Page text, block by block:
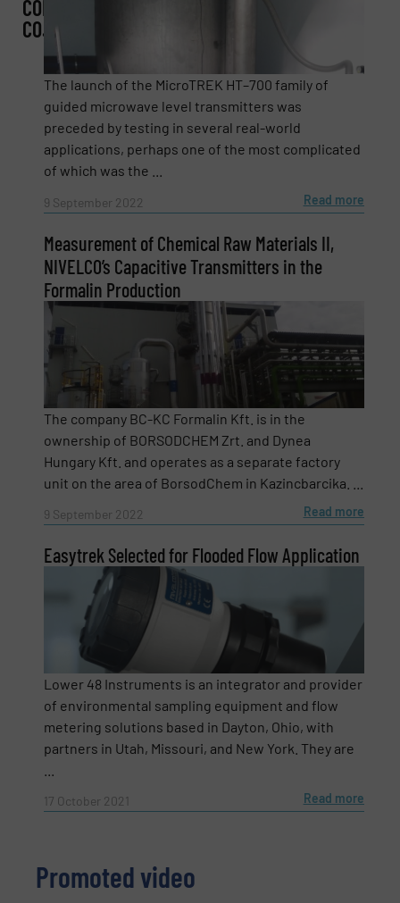
Subject
Message(Required)
Newsletter
Yes, sign me up for the Fluid Handling Pro e-
newsletters.
CAPTCHA
SUBMIT
CONTROL
CO.
The launch of the MicroTREK HT–700 family of
guided microwave level transmitters was
preceded by testing in several real-world
applications, perhaps one of the most complicated
of which was the ...
9 September 2022 Read more
Measurement of Chemical Raw Materials II,
NIVELCO’s Capacitive Transmitters in the
Formalin Production
The company BC-KC Formalin Kft. is in the
ownership of BORSODCHEM Zrt. and Dynea
Hungary Kft. and operates as a separate factory
unit on the area of BorsodChem in Kazincbarcika. ...
9 September 2022 Read more
Easytrek Selected for Flooded Flow Application
Lower 48 Instruments is an integrator and provider
of environmental sampling equipment and flow
metering solutions based in Dayton, Ohio, with
partners in Utah, Missouri, and New York. They are
17 October 2021 Read more
Promoted video